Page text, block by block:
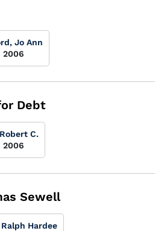
Jo Ann
2006
Debt
C.
2006
Sewell
Ralph Hardee